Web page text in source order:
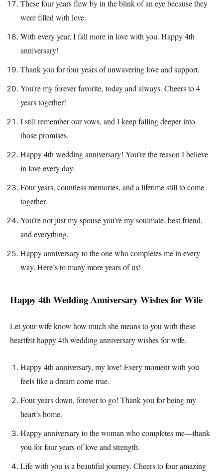
These four years flew by in the blink of an eye because they
were filled with love.
With every year, I fall more in love with you. Happy 4th
anniversary!
Thank you for four years of unwavering love and support.
You’re my forever favorite, today and always. Cheers to 4
years together!
I still remember our vows, and I keep falling deeper into
those promises.
Happy 4th wedding anniversary! You’re the reason I believe
in love every day.
Four years, countless memories, and a lifetime still to come
together.
You’re not just my spouse you’re my soulmate, best friend,
and everything.
Happy anniversary to the one who completes me in every
way. Here’s to many more years of us!
Happy 4th Wedding Anniversary Wishes for Wife
Let your wife know how much she means to you with these
heartfelt happy 4th wedding anniversary wishes for wife.
Happy 4th anniversary, my love! Every moment with you
feels like a dream come true.
Four years down, forever to go! Thank you for being my
heart’s home.
Happy anniversary to the woman who completes me—thank
you for four years of love and strength.
Life with you is a beautiful journey. Cheers to four amazing